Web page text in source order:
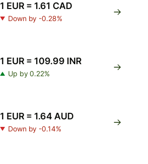
1 EUR = 1.61 CAD
Down by -0.28%
1 EUR = 109.99 INR
Up by 0.22%
1 EUR = 1.64 AUD
Down by -0.14%